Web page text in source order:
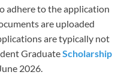
adhere to the application
are uploaded
are typically not
GraduateScholarship
2026.